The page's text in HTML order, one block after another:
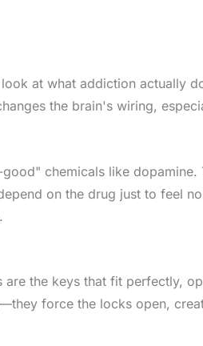
at what addiction actually
the brain's wiring,
chemicals like
on the drug just to feel
the keys that fit perfectly,
force the locks open,